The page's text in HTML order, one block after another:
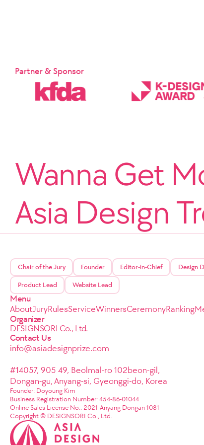
Partner & Sponsor
Wanna Get
Asia Design
Chair of the Jury Founder Editor-in-Chief Design
Product Lead Website Lead
Menu
AboutJuryRulesServiceWinnersCeremonyRanking
Organizer
DESIGNSORI Co., Ltd.
Contact Us
info@asiadesignprize.com
#14057, 905 49, Beolmal-ro 102beon-gil,
Dongan-gu, Anyang-si, Gyeonggi-do, Korea
Founder: Doyoung Kim
Business Registration Number: 454-86-01044
Online Sales License No.: 2021-Anyang Dongan-1081
Copyright © DESIGNSORI Co., Ltd.